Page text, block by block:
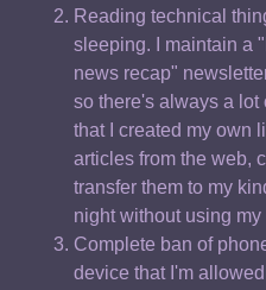
Reading technical
sleeping. I maintain a
news recap"
so there's always a lot
that I created my own
articles from the web,
transfer them to my
night without using my
Complete ban of
device that I'm